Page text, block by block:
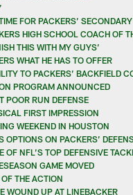
FOR PACKERS’ SECONDARY
HIGH SCHOOL COACH OF
THIS WITH MY GUYS’
WHAT HE HAS TO OFFER
TO PACKERS’ BACKFIELD
PROGRAM ANNOUNCED
POOR RUN DEFENSE
FIRST IMPRESSION
WEEKEND IN HOUSTON
OPTIONS ON PACKERS’
OF NFL’S TOP DEFENSIVE
GAME MOVED
THE ACTION
WOUND UP AT LINEBACKER